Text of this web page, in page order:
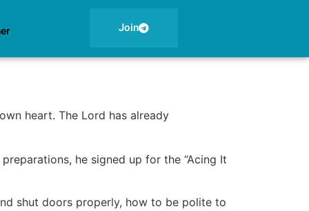
Join
heart. The Lord has already
he signed up for the “Acing It
shut doors properly, how to be polite to